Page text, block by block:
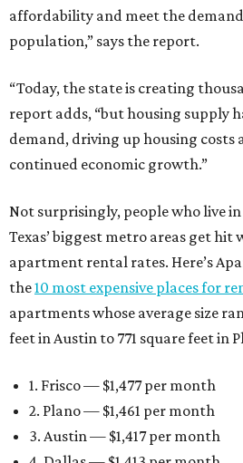
affordability and meet the
population,” says the report.
“Today, the state is creating
report adds, “but housing supply
demand, driving up housing costs
continued economic growth.”
Not surprisingly, people who live
Texas’ biggest metro areas get hit
apartment rental rates. Here’s
the10 most expensive places for
apartments whose average size
feet in Austin to 771 square feet in
1. Frisco — $1,477 per month
2. Plano — $1,461 per month
3. Austin — $1,417 per month